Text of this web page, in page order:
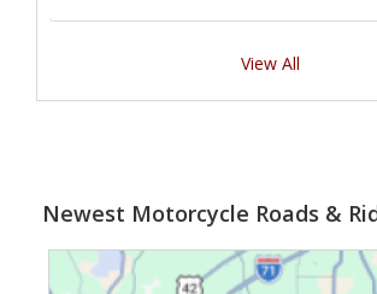
View All
Newest Motorcycle Roads &